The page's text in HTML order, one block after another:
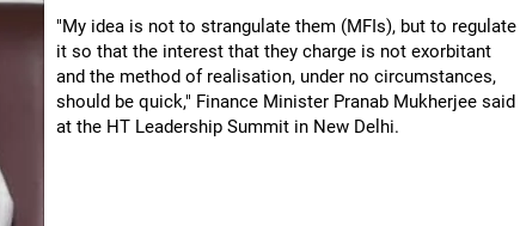
"My idea is not to strangulate them (MFIs), but to regulate
it so that the interest that they charge is not exorbitant
and the method of realisation, under no circumstances,
should be quick," Finance Minister Pranab Mukherjee said
at the HT Leadership Summit in New Delhi.